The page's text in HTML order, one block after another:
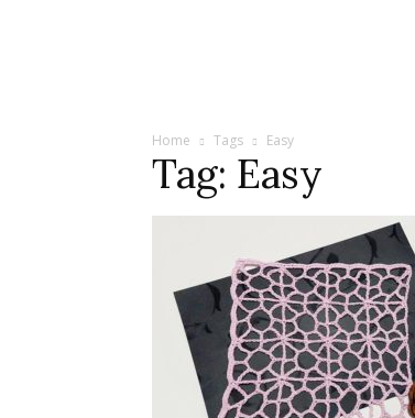
Home Tags Easy
Tag: Easy